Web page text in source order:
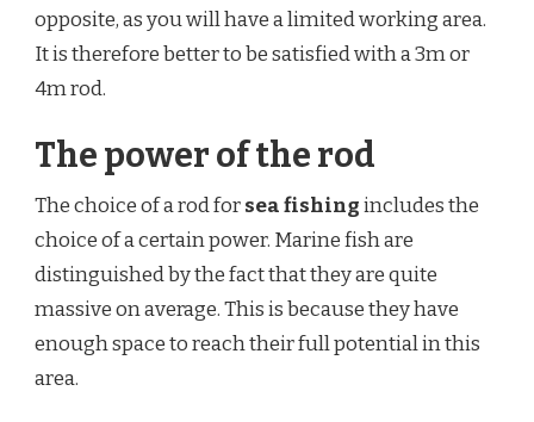
opposite, as you will have a limited working area.
It is therefore better to be satisfied with a 3m or
4m rod.
The power of the rod
The choice of a rod forsea fishingincludes the
choice of a certain power. Marine fish are
distinguished by the fact that they are quite
massive on average. This is because they have
enough space to reach their full potential in this
area.